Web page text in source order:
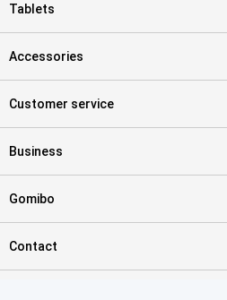
Tablets
Accessories
Customer service
Business
Gomibo
Contact